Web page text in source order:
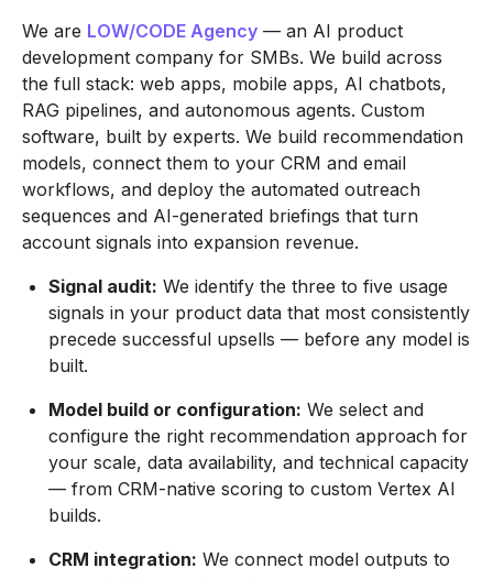
We are LOW/CODE Agency — an AI product
development company for SMBs. We build across
the full stack: web apps, mobile apps, AI chatbots,
RAG pipelines, and autonomous agents. Custom
software, built by experts. We build recommendation
models, connect them to your CRM and email
workflows, and deploy the automated outreach
sequences and AI-generated briefings that turn
account signals into expansion revenue.
Signal audit: We identify the three to five usage
signals in your product data that most consistently
precede successful upsells — before any model is
built.
Model build or configuration: We select and
configure the right recommendation approach for
your scale, data availability, and technical capacity
— from CRM-native scoring to custom Vertex AI
builds.
CRM integration: We connect model outputs to